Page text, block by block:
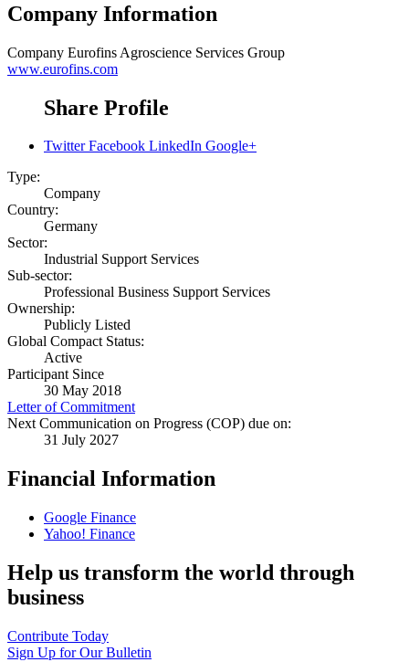
Company Information
Company Eurofins Agroscience Services Group
www.eurofins.com
Share Profile
Twitter Facebook LinkedIn Google+
Type:
Company
Country:
Germany
Sector:
Industrial Support Services
Sub-sector:
Professional Business Support Services
Ownership:
Publicly Listed
Global Compact Status:
Active
Participant Since
30 May 2018
Letter of Commitment
Next Communication on Progress (COP) due on:
31 July 2027
Financial Information
Google Finance
Yahoo! Finance
Help us transform the world through
business
Contribute Today
Sign Up for Our Bulletin